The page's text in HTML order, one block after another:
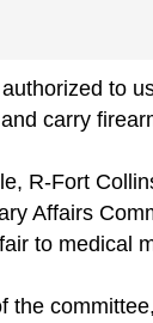
to
carry
R-Fort
Affairs
to medical
the